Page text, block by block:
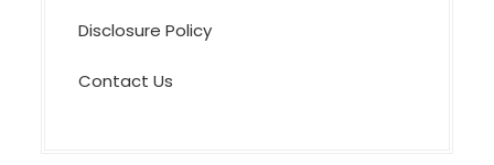
Disclosure Policy
Contact Us